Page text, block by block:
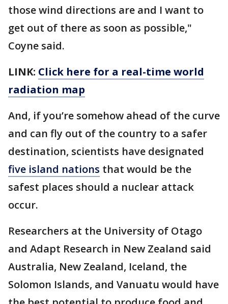
those wind directions are and I want to
get out of there as soon as possible,"
Coyne said.
LINK: Click here for a real-time world
radiation map
And, if you’re somehow ahead of the curve
and can fly out of the country to a safer
destination, scientists have designated
five island nations that would be the
safest places should a nuclear attack
occur.
Researchers at the University of Otago
and Adapt Research in New Zealand said
Australia, New Zealand, Iceland, the
Solomon Islands, and Vanuatu would have